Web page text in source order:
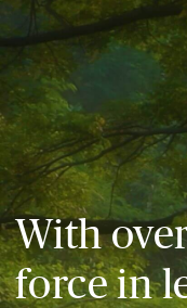
With
force in